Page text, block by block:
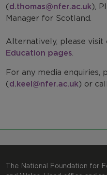
PISA Research
International
(d.thomas@nfer.ac.uk),
Manager for Scotland.
Alternatively, please visit
Education pages.
For any media enquiries,
(d.keel@nfer.ac.uk) or
The National Foundation for